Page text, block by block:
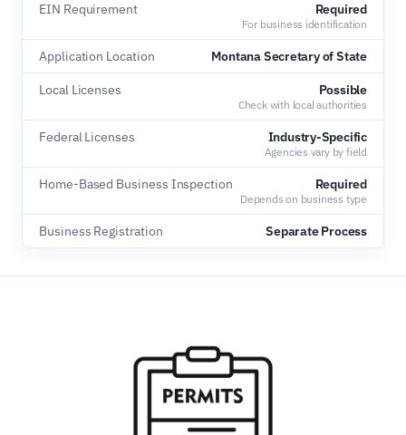
EIN Requirement Required
For business identification
Application Location Montana Secretary of State
Local Licenses Possible
Check with local authorities
Federal Licenses Industry-Specific
Agencies vary by field
Home-Based Business Inspection Required
Depends on business type
Business Registration Separate Process